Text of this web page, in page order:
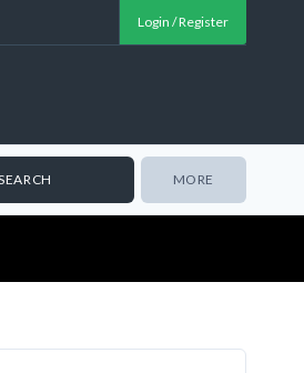
Login / Register
MORE